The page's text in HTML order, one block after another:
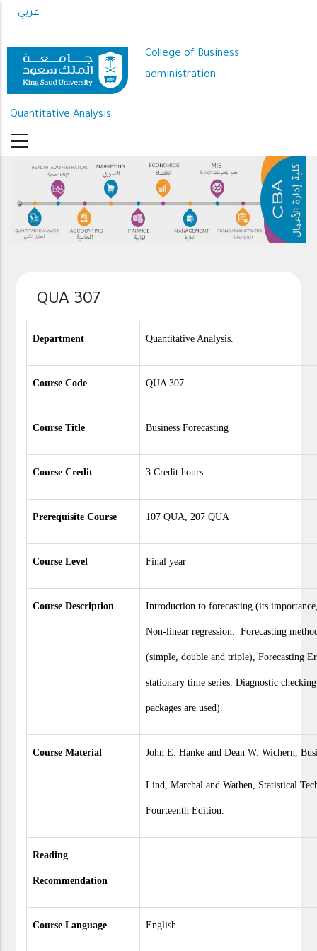
to
content
عربي
College of Business
administration
Quantitative Analysis
QUA 307
Department Quantitative Analysis.
Course Code QUA 307
Course Title Business Forecasting
Course Credit 3 Credit hours:
Prerequisite Course 107 QUA, 207 QUA
Course Level Final year
Course Description Introduction to forecasting (its
Non-linear regression. Forecasting
(simple, double and triple), Forecasting
stationary time series. Diagnostic
packages are used).
Course Material John E. Hanke and Dean W. Wichern,
Lind, Marchal and Wathen, Statistical
Fourteenth Edition.
Reading
Recommendation
Course Language English